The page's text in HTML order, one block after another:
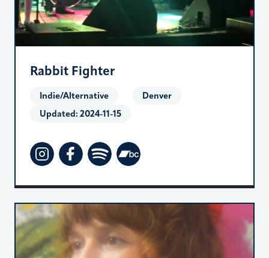
Rabbit Fighter
Indie/Alternative
Denver
Updated: 2024-11-15